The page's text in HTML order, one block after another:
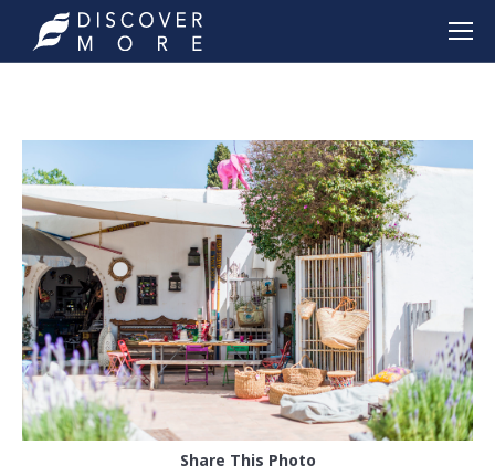
Share This Photo